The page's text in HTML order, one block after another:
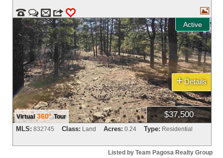
  m 3 0
Active

Virtual 360° Tour $37,500
+ Details
MLS: 832745 Class: Land Acres: 0.24 Type: Residential
Listed by Team Pagosa Realty Group